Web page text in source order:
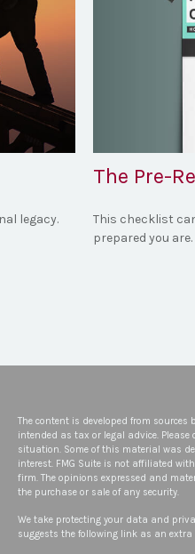
legacy.
The Pre-
This checklist
prepared you are.
The content is developed from
intended as tax or legal advice.
situation. Some of this material was
interest. FMG Suite is not affiliated
firm. The opinions expressed and
the purchase or sale of any security.
We take protecting your data and
suggests the following link as an